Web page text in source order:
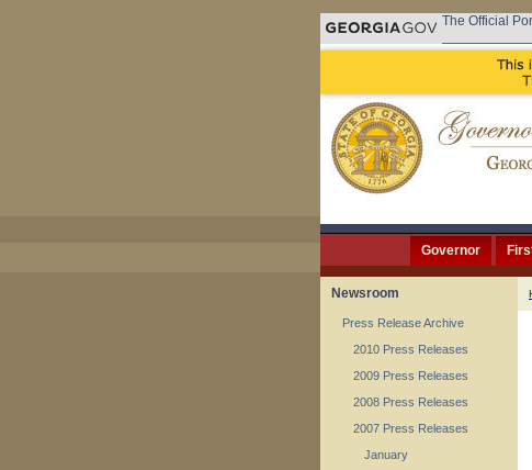
The Official
Governor
Newsroom
Press Release Archive
2010 Press Releases
2009 Press Releases
2008 Press Releases
2007 Press Releases
January